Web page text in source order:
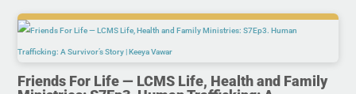
Friends For Life — LCMS Life, Health and Family